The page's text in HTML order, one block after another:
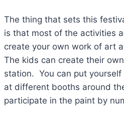
The thing that sets this
is that most of the activities
create your own work of art
The kids can create their
station. You can put
at different booths around
participate in the paint by